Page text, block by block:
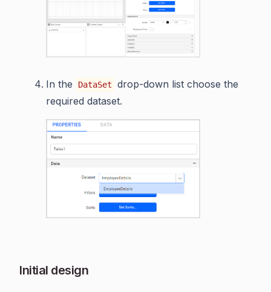
In the DataSet
drop-down list choose the
required dataset.
Initial design